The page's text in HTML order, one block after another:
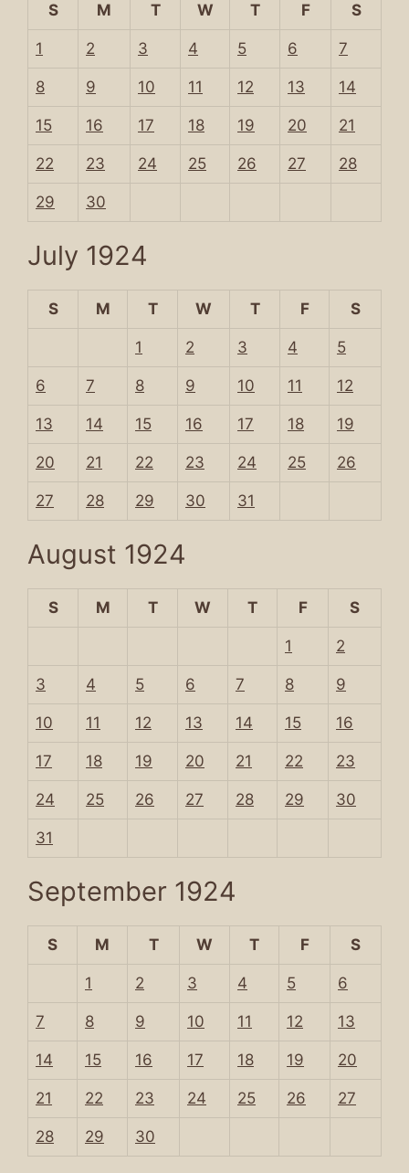
S M T W T F S
1 2 3 4 5 6 7
8 9 10 11 12 13 14
15 16 17 18 19 20 21
22 23 24 25 26 27 28
29 30
July 1924
S M T W T F S
1 2 3 4 5
6 7 8 9 10 11 12
13 14 15 16 17 18 19
20 21 22 23 24 25 26
27 28 29 30 31
August 1924
S M T W T F S
1 2
3 4 5 6 7 8 9
10 11 12 13 14 15 16
17 18 19 20 21 22 23
24 25 26 27 28 29 30
31
September 1924
S M T W T F S
1 2 3 4 5 6
7 8 9 10 11 12 13
14 15 16 17 18 19 20
21 22 23 24 25 26 27
28 29 30